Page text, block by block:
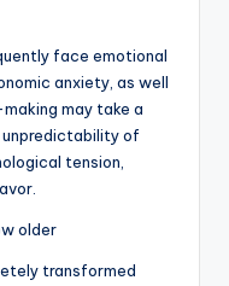
face emotional
anxiety, as well
may take a
of
tension,
older
transformed